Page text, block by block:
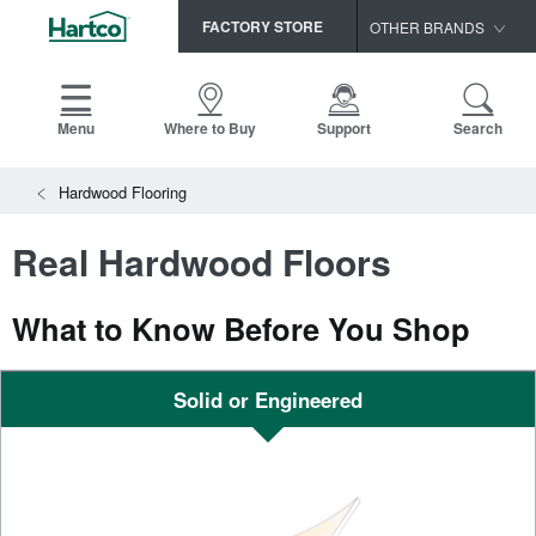
FACTORY STORE OTHER BRANDS
HomerWood
Menu Where to Buy Support Search
HOME
PRODUCTS
VIEW ALL
HARDWOOD FLOORING
FLOOR CARE
INSTALLATION INSTRUCTIONS
MAINTENANCE
WARRANTIES
CERTIFICATIONS
VIDEOS
Hardwood Flooring
Real Hardwood Floors
What to Know Before You Shop
Solid or Engineered